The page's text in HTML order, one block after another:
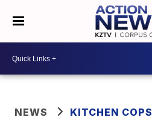
NEWS KITCHEN COPS